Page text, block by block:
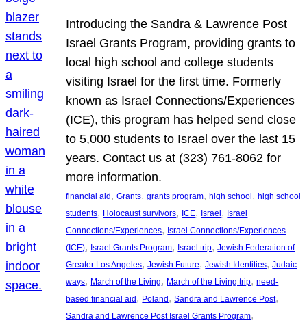
Introducing the Sandra & Lawrence Post
Israel Grants Program, providing grants to
local high school and college students
visiting Israel for the first time. Formerly
known as Israel Connections/Experiences
(ICE), this program has helped send close
to 5,000 students to Israel over the last 15
years. Contact us at (323) 761-8062 for
more information.
financial aid, Grants, grants program, high school, high school
students, Holocaust survivors, ICE, Israel, Israel
Connections/Experiences, Israel Connections/Experiences
(ICE), Israel Grants Program, Israel trip, Jewish Federation of
Greater Los Angeles, Jewish Future, Jewish Identities, Judaic
ways, March of the Living, March of the Living trip, need-
based financial aid, Poland, Sandra and Lawrence Post
Sandra and Lawrence Post Israel Grants Program